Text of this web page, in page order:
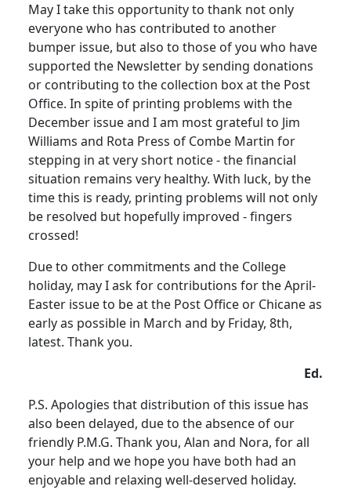
May I take this opportunity to thank not only
everyone who has contributed to another
bumper issue, but also to those of you who have
supported the Newsletter by sending donations
or contributing to the collection box at the Post
Office. In spite of printing problems with the
December issue and I am most grateful to Jim
Williams and Rota Press of Combe Martin for
stepping in at very short notice - the financial
situation remains very healthy. With luck, by the
time this is ready, printing problems will not only
be resolved but hopefully improved - fingers
crossed!
Due to other commitments and the College
holiday, may I ask for contributions for the April-
Easter issue to be at the Post Office or Chicane as
early as possible in March and by Friday, 8th,
latest. Thank you.
Ed.
P.S. Apologies that distribution of this issue has
also been delayed, due to the absence of our
friendly P.M.G. Thank you, Alan and Nora, for all
your help and we hope you have both had an
enjoyable and relaxing well-deserved holiday.